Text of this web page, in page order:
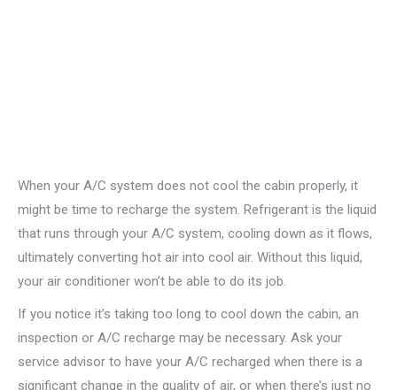
When your A/C system does not cool the cabin properly, it
might be time to recharge the system. Refrigerant is the liquid
that runs through your A/C system, cooling down as it flows,
ultimately converting hot air into cool air. Without this liquid,
your air conditioner won’t be able to do its job.
If you notice it’s taking too long to cool down the cabin, an
inspection or A/C recharge may be necessary. Ask your
service advisor to have your A/C recharged when there is a
significant change in the quality of air, or when there’s just no